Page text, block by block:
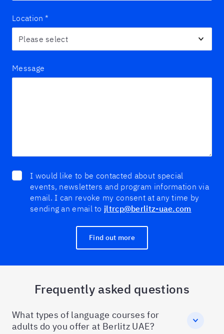
Location *
Message
I would like to be contacted about special
events, newsletters and program information via
email. I can revoke my consent at any time by
sending an email to jltrcp@berlitz-uae.com
Find out more
Frequently asked questions
What types of language courses for
adults do you offer at Berlitz UAE?